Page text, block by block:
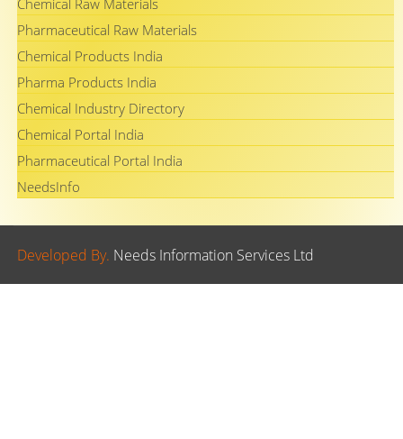
Chemical Raw Materials
Pharmaceutical Raw Materials
Chemical Products India
Pharma Products India
Chemical Industry Directory
Chemical Portal India
Pharmaceutical Portal India
NeedsInfo
Developed By. Needs Information Services Ltd